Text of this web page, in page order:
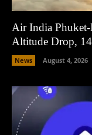
Air India
Altitude Drop,
News August 4, 2026